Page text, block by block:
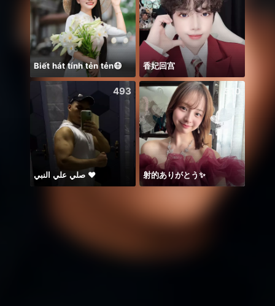
Biết hát tính tẻn tẻn😷 香妃回宫
493
صلي علي النبي ♥️
510
射的ありがとう✨️